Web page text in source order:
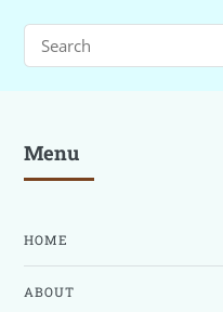
Menu
HOME
ABOUT